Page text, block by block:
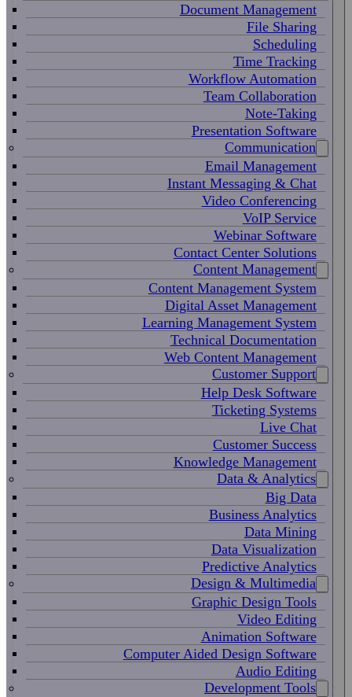
Document Management
File Sharing
Scheduling
Time Tracking
Workflow Automation
Team Collaboration
Note-Taking
Presentation Software
Communication
Email Management
Instant Messaging & Chat
Video Conferencing
VoIP Service
Webinar Software
Contact Center Solutions
Content Management
Content Management System
Digital Asset Management
Learning Management System
Technical Documentation
Web Content Management
Customer Support
Help Desk Software
Ticketing Systems
Live Chat
Customer Success
Knowledge Management
Data & Analytics
Big Data
Business Analytics
Data Mining
Data Visualization
Predictive Analytics
Design & Multimedia
Graphic Design Tools
Video Editing
Animation Software
Computer Aided Design Software
Audio Editing
Development Tools